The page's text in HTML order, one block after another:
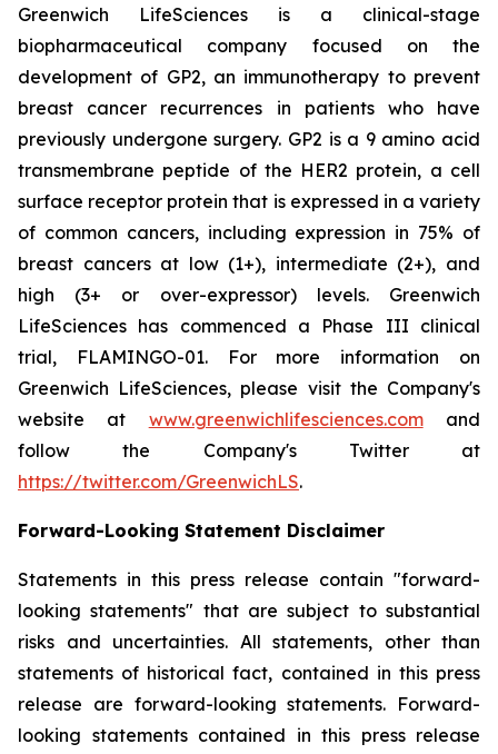
Greenwich LifeSciences is a clinical-stage
biopharmaceutical company focused on the
development of GP2, an immunotherapy to prevent
breast cancer recurrences in patients who have
previously undergone surgery. GP2 is a 9 amino acid
transmembrane peptide of the HER2 protein, a cell
surface receptor protein that is expressed in a variety
of common cancers, including expression in 75% of
breast cancers at low (1+), intermediate (2+), and
high (3+ or over-expressor) levels. Greenwich
LifeSciences has commenced a Phase III clinical
trial, FLAMINGO-01. For more information on
Greenwich LifeSciences, please visit the Company's
website at www.greenwichlifesciences.comand
follow the Company's Twitter at
https://twitter.com/GreenwichLS.
Forward-Looking Statement Disclaimer
Statements in this press release contain "forward-
looking statements" that are subject to substantial
risks and uncertainties. All statements, other than
statements of historical fact, contained in this press
release are forward-looking statements. Forward-
looking statements contained in this press release